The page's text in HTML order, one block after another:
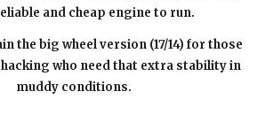
and cheap engine to run.
the big wheel version (17/14) for those
who need that extra stability in
muddy conditions.